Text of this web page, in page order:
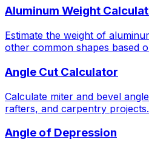
Aluminum Weight
Estimate the weight of
other common shapes based
Angle Cut Calculator
Calculate miter and bevel
rafters, and carpentry projects.
Angle of Depression